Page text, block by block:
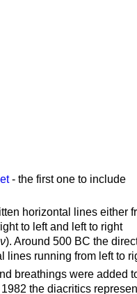
- the first one to include
horizontal lines either
to left and left to right
). Around 500 BC the
lines running from left to
breathings were added
the diacritics